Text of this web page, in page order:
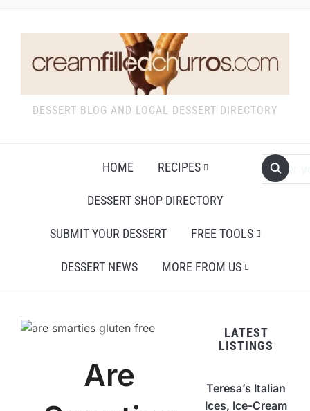
DESSERT BLOG AND LOCAL DESSERT DIRECTORY
HOME RECIPES
DESSERT SHOP DIRECTORY
SUBMIT YOUR DESSERT FREE TOOLS
DESSERT NEWS MORE FROM US
Are
LATEST
LISTINGS
Teresa’s Italian
Ices, Ice-Cream